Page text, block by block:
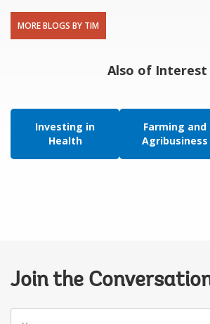
MORE BLOGS BY TIM
Also of Interest
Investing in
Health
Farming and
Agribusiness
Join the
Your